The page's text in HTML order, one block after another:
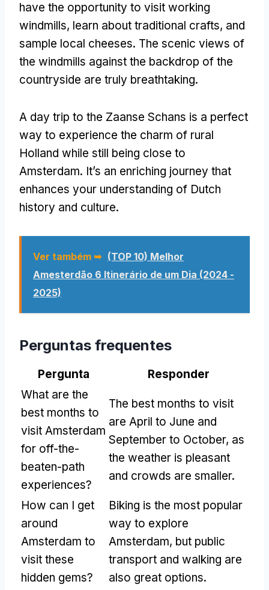
have the opportunity to visit working
windmills, learn about traditional crafts, and
sample local cheeses. The scenic views of
the windmills against the backdrop of the
countryside are truly breathtaking.
A day trip to the Zaanse Schans is a perfect
way to experience the charm of rural
Holland while still being close to
Amsterdam. It’s an enriching journey that
enhances your understanding of Dutch
history and culture.
Ver também ➥ (TOP 10) Melhor
Amesterdão 6 Itinerário de um Dia (2024 -
2025)
Perguntas frequentes
Pergunta
Responder
What are the
best months to
visit Amsterdam
for off-the-
beaten-path
experiences?
The best months to visit
are April to June and
September to October, as
the weather is pleasant
and crowds are smaller.
How can I get
around
Amsterdam to
visit these
hidden gems?
Biking is the most popular
way to explore
Amsterdam, but public
transport and walking are
also great options.